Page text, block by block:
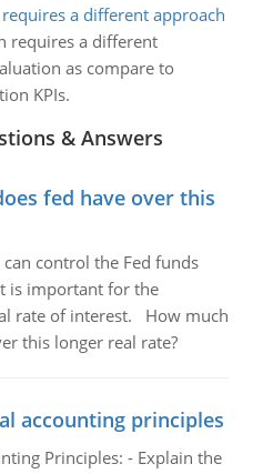
a different approach
requires a different
as compare to
KPIs.
& Answers
fed have over this
control the Fed funds
is important for the
rate of interest. How much
this longer real rate?
accounting principles
Principles: - Explain the